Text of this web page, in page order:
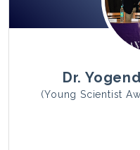
Dr.
(Young Scientist